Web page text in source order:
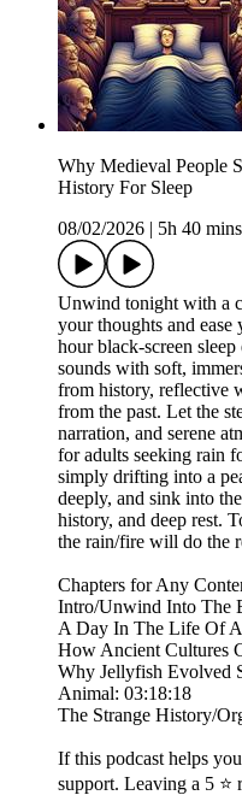
Why Medieval People
History For Sleep
08/02/2026
5h 40
Unwind tonight with a
your thoughts and
hour black-screen
sounds with soft,
from history, reflective
from the past. Let the
narration, and serene
for adults seeking rain
simply drifting into a
deeply, and sink into
history, and deep rest.
the rain/fire will do the
Chapters for Any
Intro/Unwind Into The
A Day In The Life Of
How Ancient Cultures
Why Jellyfish Evolved
Animal: 03:18:18
The Strange History/
If this podcast helps
support. Leaving a 5